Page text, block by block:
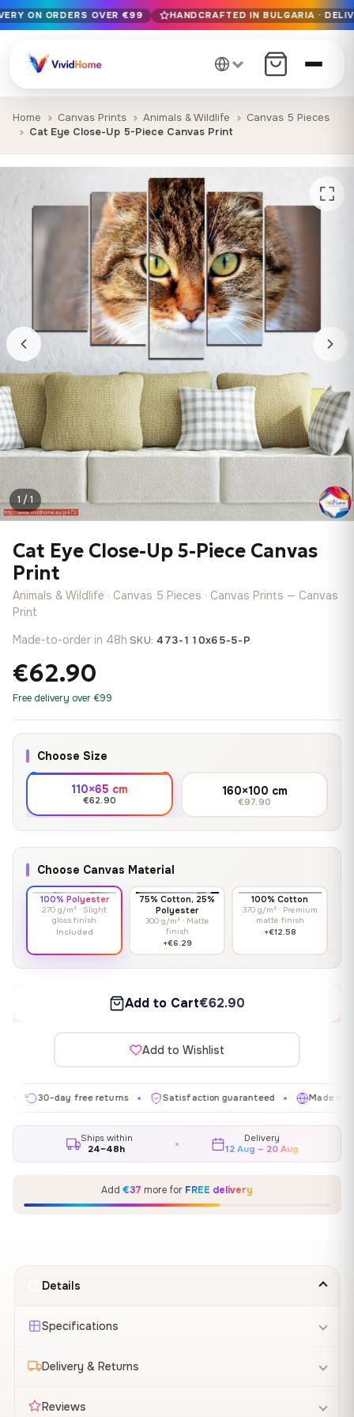
Free EU delivery on orders over €99
Handcrafted in Bulgaria · Delivered in 1-7 days EU-wide
12+ years of craftsmanship · Premium materials only
ON ORDERS OVER €99 HANDCRAFTED IN BULGARIA ·
Home Canvas Prints Animals & Wildlife
Canvas 5 Pieces
Cat Eye Close-Up 5-Piece Canvas Print
1 / 1
Cat Eye Close-Up 5-Piece Canvas
Print
Animals & Wildlife · Canvas 5 Pieces · Canvas Prints — Canvas
Print
Made-to-order in 48h·SKU:473-110x65-5-P
€62.90
Free delivery over €99
Choose Size
110×65 cm
€62.90
160×100 cm
€97.90
Choose Canvas Material
100% Polyester
270 g/m² · Slight
gloss finish
Included
75% Cotton, 25%
Polyester
300 g/m² · Matte
finish
+€6.29
100% Cotton
370 g/m² · Premium
matte finish
+€12.58
Add to Cart€62.90
Add to Wishlist
30-day free returns ✦ Satisfaction guaranteed ✦ Made in EU ✦
Ships within
24–48h
Delivery
12 Aug – 20 Aug
Add €37 more for FREE delivery
Details
Specifications
Delivery & Returns
Reviews